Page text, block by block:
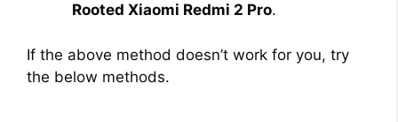
Rooted Xiaomi Redmi 2 Pro.
If the above method doesn’t work for you, try
the below methods.